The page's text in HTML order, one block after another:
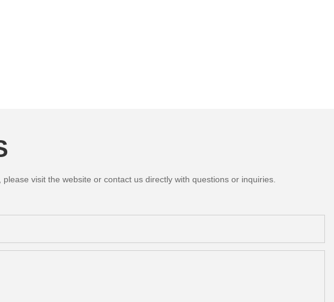
visit the website or contact us directly with questions or inquiries.